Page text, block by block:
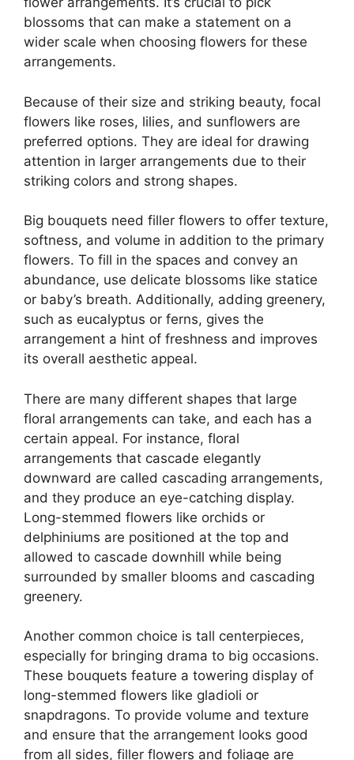
blossoms that can make a statement on a
wider scale when choosing flowers for these
arrangements.
Because of their size and striking beauty, focal
flowers like roses, lilies, and sunflowers are
preferred options. They are ideal for drawing
attention in larger arrangements due to their
striking colors and strong shapes.
Big bouquets need filler flowers to offer texture,
softness, and volume in addition to the primary
flowers. To fill in the spaces and convey an
abundance, use delicate blossoms like statice
or baby’s breath. Additionally, adding greenery,
such as eucalyptus or ferns, gives the
arrangement a hint of freshness and improves
its overall aesthetic appeal.
There are many different shapes that large
floral arrangements can take, and each has a
certain appeal. For instance, floral
arrangements that cascade elegantly
downward are called cascading arrangements,
and they produce an eye-catching display.
Long-stemmed flowers like orchids or
delphiniums are positioned at the top and
allowed to cascade downhill while being
surrounded by smaller blooms and cascading
greenery.
Another common choice is tall centerpieces,
especially for bringing drama to big occasions.
These bouquets feature a towering display of
long-stemmed flowers like gladioli or
snapdragons. To provide volume and texture
and ensure that the arrangement looks good
from all sides, filler flowers and foliage are